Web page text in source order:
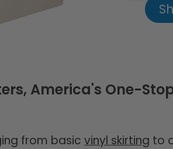
America's One-
from basic vinyl skirting to